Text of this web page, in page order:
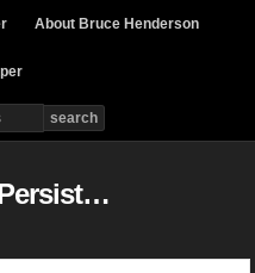
About Bruce Henderson